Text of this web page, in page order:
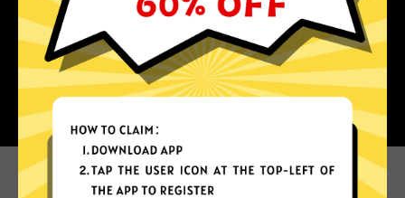
Why choose China Jiasuqi?